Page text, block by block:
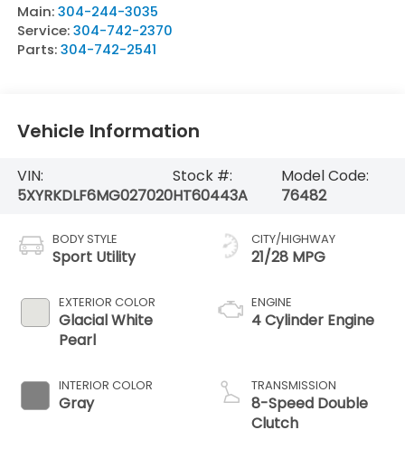
Main:304-244-3035
Service:304-742-2370
Parts:304-742-2541
Vehicle Information
VIN:
5XYRKDLF6MG027020
Stock #:
HT60443A
Model Code:
76482
BODY STYLE
Sport Utility
EXTERIOR COLOR
Glacial White
Pearl
INTERIOR COLOR
Gray
CITY/HIGHWAY
21/28 MPG
ENGINE
4 Cylinder Engine
TRANSMISSION
8-Speed Double
Clutch